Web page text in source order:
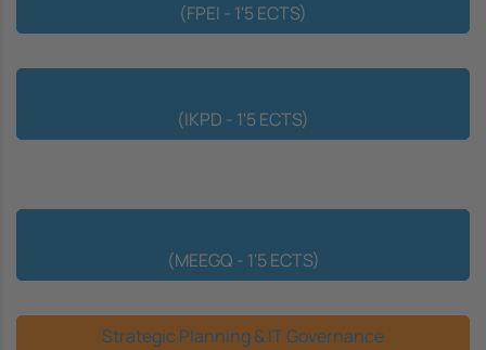
(FPEI - 1'5 ECTS)
(IKPD - 1'5 ECTS)
(MEEGQ - 1'5 ECTS)
Strategic Planning & IT Governance